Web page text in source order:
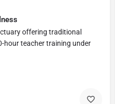
offering traditional
hour teacher training under